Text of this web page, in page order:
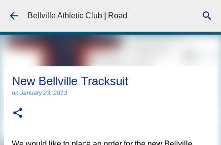
Skip to main content
Bellville Athletic Club | Road
New Bellville Tracksuit
on January 23, 2013